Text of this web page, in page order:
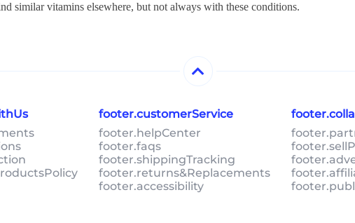
similar vitamins elsewhere, but not always with these conditions.
footer.customerService
footer.helpCenter
footer.faqs
footer.shippingTracking
footer.returns&Replacements
footer.accessibility